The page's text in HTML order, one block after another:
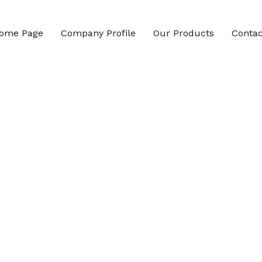
Page Company Profile Our Products